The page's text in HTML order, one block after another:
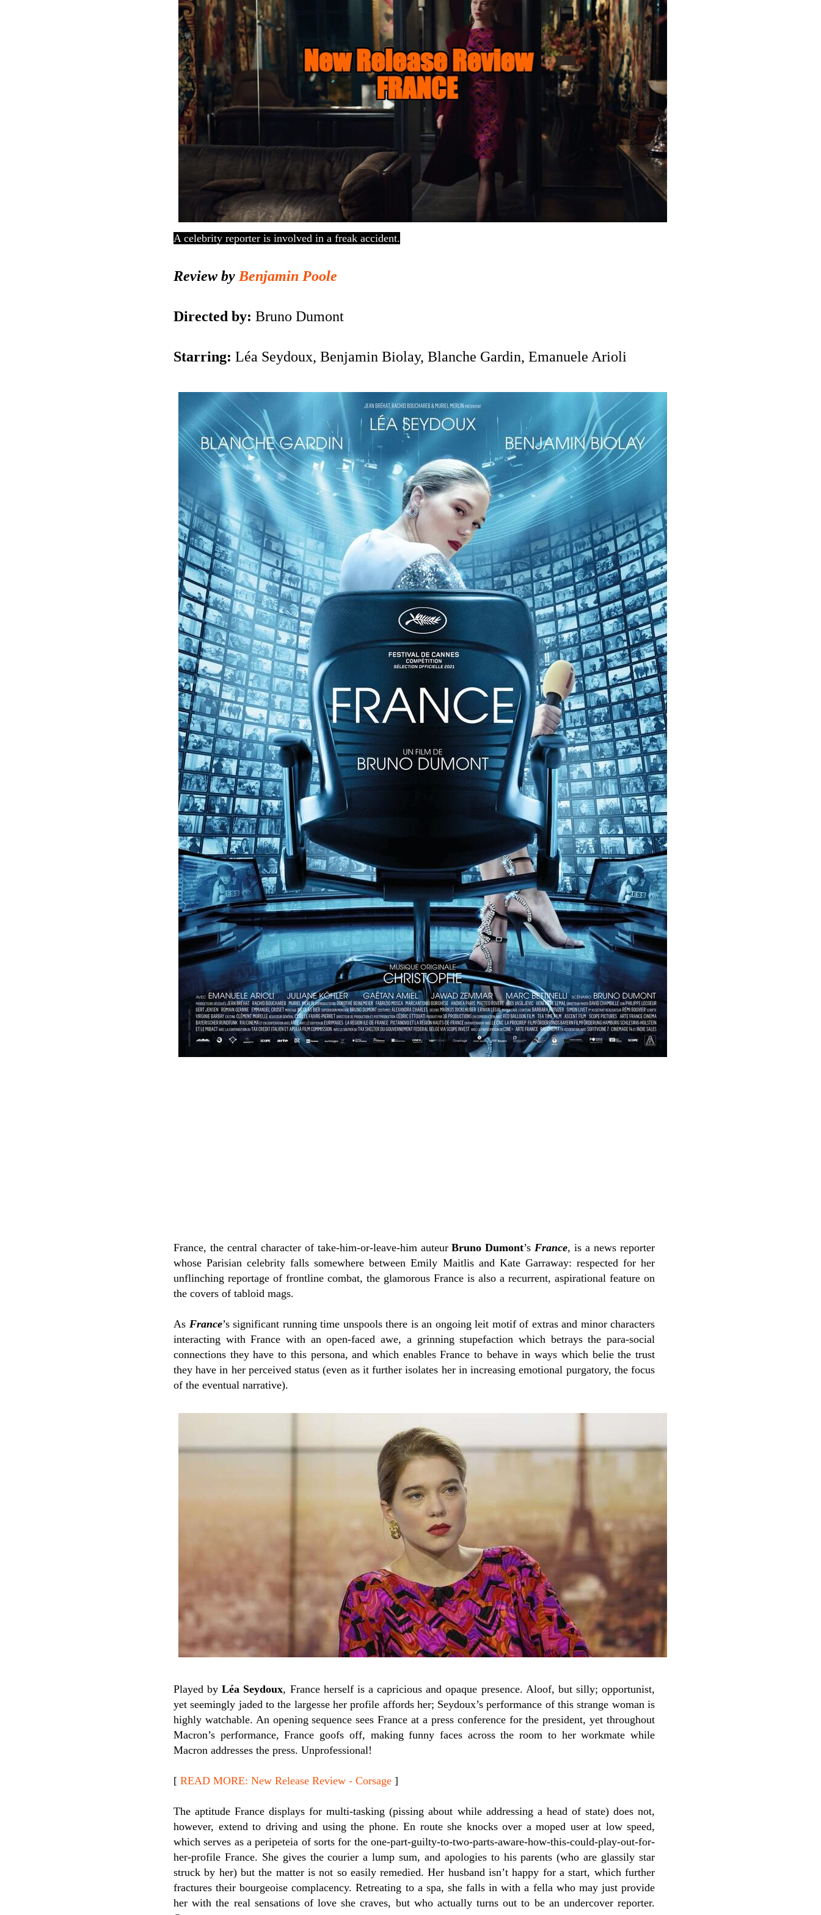
A celebrity reporter is involved in a freak accident.
Review by Benjamin Poole
Directed by: Bruno Dumont
Starring: Léa Seydoux, Benjamin Biolay, Blanche Gardin, Emanuele Arioli
France, the central character of take-him-or-leave-him auteurBruno Dumont’sFrance, is a news reporter
whose Parisian celebrity falls somewhere between Emily Maitlis and Kate Garraway: respected for her
unflinching reportage of frontline combat, the glamorous France is also a recurrent, aspirational feature on
the covers of tabloid mags.
As France’s significant running time unspools there is an ongoing leit motif of extras and minor characters
interacting with France with an open-faced awe, a grinning stupefaction which betrays the para-social
connections they have to this persona, and which enables France to behave in ways which belie the trust
they have in her perceived status (even as it further isolates her in increasing emotional purgatory, the focus
of the eventual narrative).
Played byLéa Seydoux, France herself is a capricious and opaque presence. Aloof, but silly; opportunist,
yet seemingly jaded to the largesse her profile affords her; Seydoux’s performance of this strange woman is
highly watchable. An opening sequence sees France at a press conference for the president, yet throughout
Macron’s performance, France goofs off, making funny faces across the room to her workmate while
Macron addresses the press. Unprofessional!
[ READ MORE: New Release Review - Corsage ]
The aptitude France displays for multi-tasking (pissing about while addressing a head of state) does not,
however, extend to driving and using the phone. En route she knocks over a moped user at low speed,
which serves as a peripeteia of sorts for the one-part-guilty-to-two-parts-aware-how-this-could-play-out-for-
her-profile France. She gives the courier a lump sum, and apologies to his parents (who are glassily star
struck by her) but the matter is not so easily remedied. Her husband isn’t happy for a start, which further
fractures their bourgeoise complacency. Retreating to a spa, she falls in with a fella who may just provide
her with the real sensations of love she craves, but who actually turns out to be an undercover reporter.